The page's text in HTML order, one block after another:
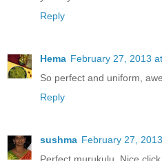
Reply
Hema February 27, 2013
So perfect and uniform,
Reply
sushma February 27,